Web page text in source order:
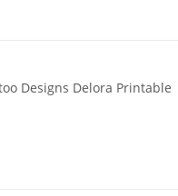
Designs Delora Printable